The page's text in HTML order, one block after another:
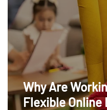
Why Are
Flexible Online